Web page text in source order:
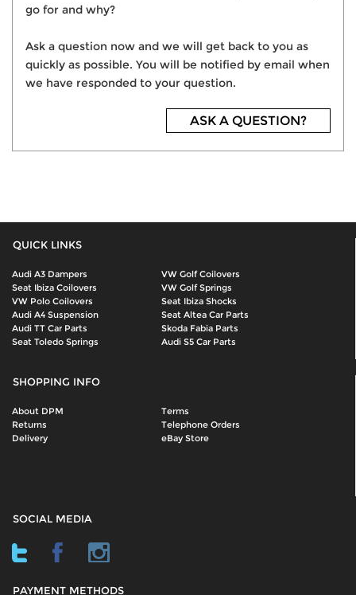
go for and why?
Ask a question now and we will get back to you as
quickly as possible. You will be notified by email when
we have responded to your question.
ASK A QUESTION?
QUICK LINKS
Audi A3 Dampers
VW Golf Coilovers
Seat Ibiza Coilovers
VW Golf Springs
VW Polo Coilovers
Seat Ibiza Shocks
Audi A4 Suspension
Seat Altea Car Parts
Audi TT Car Parts
Skoda Fabia Parts
Seat Toledo Springs
Audi S5 Car Parts
SHOPPING INFO
About DPM
Terms
Returns
Telephone Orders
Delivery
eBay Store
SOCIAL MEDIA
PAYMENT METHODS